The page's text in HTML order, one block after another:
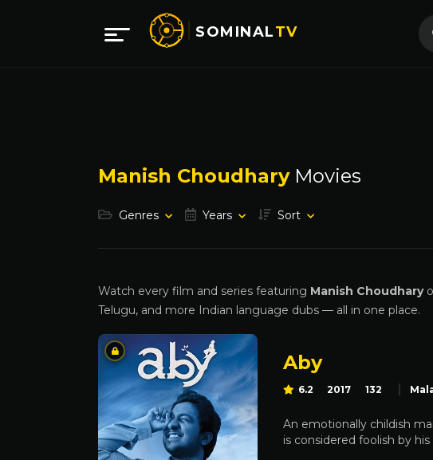
SOMINALTV
Manish ChoudharyMovies
Genres Years Sort
Watch every film and series featuring Manish Choudhary
Telugu, and more Indian language dubs — all in one place.
Aby
6.2 2017 132
An emotionally childish
is considered foolish by